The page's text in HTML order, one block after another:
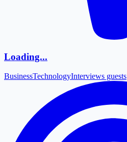
Loading...
BusinessTechnologyInterviews guests